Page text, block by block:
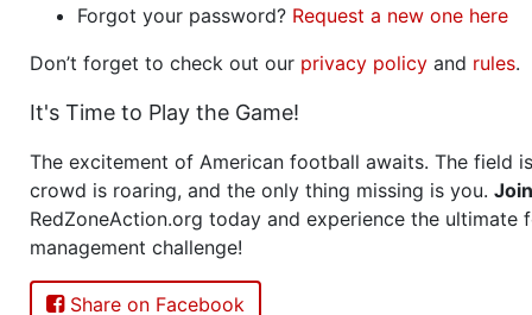
Forgot your password? Request a new one here
Don’t forget to check out our privacy policy and rules.
It's Time to Play the Game!
The excitement of American football awaits. The field
crowd is roaring, and the only thing missing is you. Join
RedZoneAction.org today and experience the ultimate
management challenge!
Share on Facebook